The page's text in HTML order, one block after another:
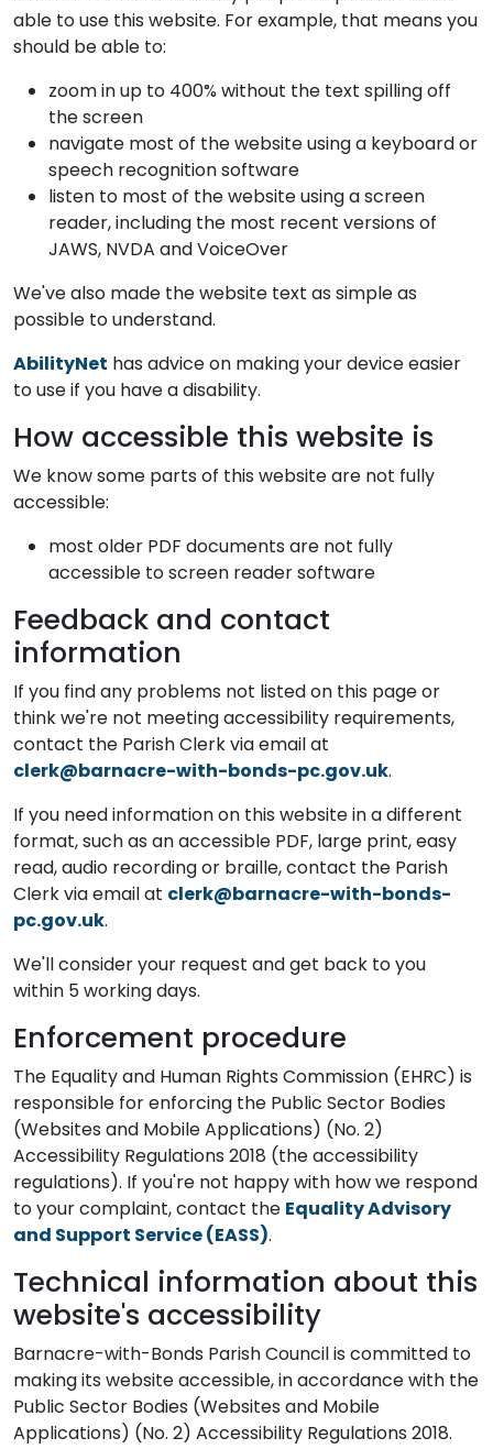
able to use this website. For example, that means you
should be able to:
zoom in up to 400% without the text spilling off
the screen
navigate most of the website using a keyboard or
speech recognition software
listen to most of the website using a screen
reader, including the most recent versions of
JAWS, NVDA and VoiceOver
We've also made the website text as simple as
possible to understand.
AbilityNet has advice on making your device easier
to use if you have a disability.
How accessible this website is
We know some parts of this website are not fully
accessible:
most older PDF documents are not fully
accessible to screen reader software
Feedback and contact
information
If you find any problems not listed on this page or
think we're not meeting accessibility requirements,
contact the Parish Clerk via email at
clerk@barnacre-with-bonds-pc.gov.uk.
If you need information on this website in a different
format, such as an accessible PDF, large print, easy
read, audio recording or braille, contact the Parish
Clerk via email at clerk@barnacre-with-bonds-
pc.gov.uk.
We'll consider your request and get back to you
within 5 working days.
Enforcement procedure
The Equality and Human Rights Commission (EHRC) is
responsible for enforcing the Public Sector Bodies
(Websites and Mobile Applications) (No. 2)
Accessibility Regulations 2018 (the accessibility
regulations). If you're not happy with how we respond
to your complaint, contact the Equality Advisory
and Support Service (EASS).
Technical information about this
website's accessibility
Barnacre-with-Bonds Parish Council is committed to
making its website accessible, in accordance with the
Public Sector Bodies (Websites and Mobile
Applications) (No. 2) Accessibility Regulations 2018.